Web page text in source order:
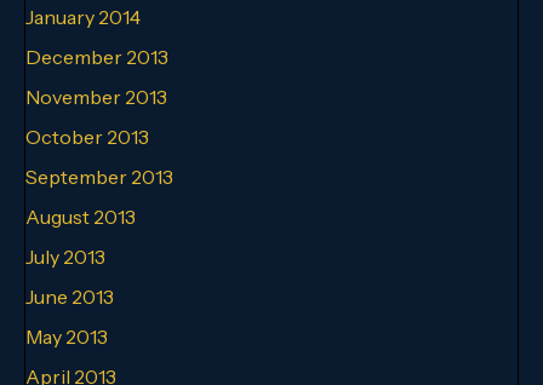
January 2014
December 2013
November 2013
October 2013
September 2013
August 2013
July 2013
June 2013
May 2013
April 2013